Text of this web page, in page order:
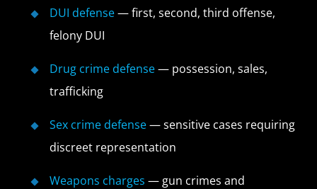
DUI defense— first, second, third offense,
felony DUI
Drug crime defense— possession, sales,
trafficking
Sex crime defense— sensitive cases requiring
discreet representation
Weapons charges — gun crimes and